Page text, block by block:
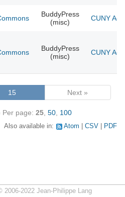
BuddyPress
(misc)
CUNY
BuddyPress
(misc)
CUNY
15 Next »
Per page: 25 50 100
Also available in: Atom CSV PDF
2022 Jean-Philippe Lang